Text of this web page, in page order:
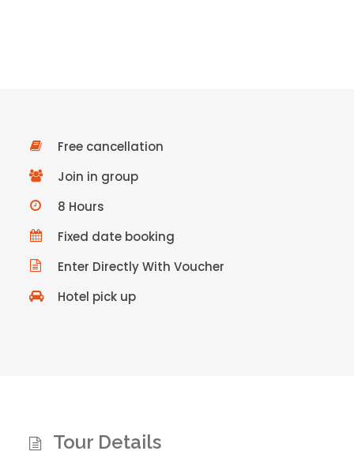
Free cancellation
Join in group
8 Hours
Fixed date booking
Enter Directly With Voucher
Hotel pick up
Tour Details